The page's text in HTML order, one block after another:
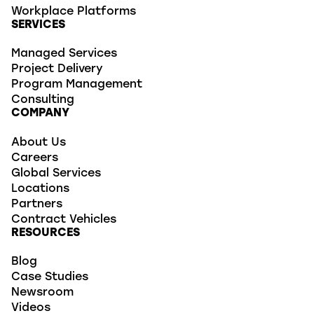
Workplace Platforms
SERVICES
Managed Services
Project Delivery
Program Management
Consulting
COMPANY
About Us
Careers
Global Services
Locations
Partners
Contract Vehicles
RESOURCES
Blog
Case Studies
Newsroom
Videos